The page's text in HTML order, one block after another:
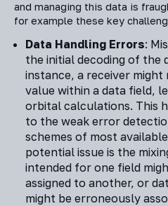
and managing this data is
for example these key
Data Handling Errors:
the initial decoding of the
instance, a receiver
value within a data field,
orbital calculations. This
to the weak error
schemes of most
potential issue is the
intended for one field
assigned to another, or
might be erroneously